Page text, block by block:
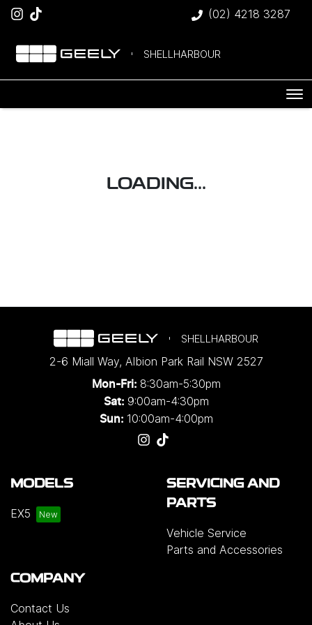
(02) 4218 3287
SHELLHARBOUR
LOADING...
SHELLHARBOUR
2-6 Miall Way, Albion Park Rail NSW 2527
Mon-Fri: 8:30am-5:30pm
Sat: 9:00am-4:30pm
Sun: 10:00am-4:00pm
MODELS
EX5
SERVICING AND
PARTS
Vehicle Service
Parts and Accessories
COMPANY
Contact Us